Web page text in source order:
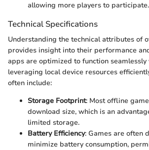
allowing more players to participate.
Technical Specifications
Understanding the technical attributes of
provides insight into their performance
apps are optimized to function
leveraging local device resources
often include:
Storage Footprint: Most offline
download size, which is an
limited storage.
Battery Efficiency: Games are often
minimize battery consumption,